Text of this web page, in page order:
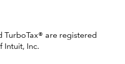
TurboTax® are registered
Intuit, Inc.